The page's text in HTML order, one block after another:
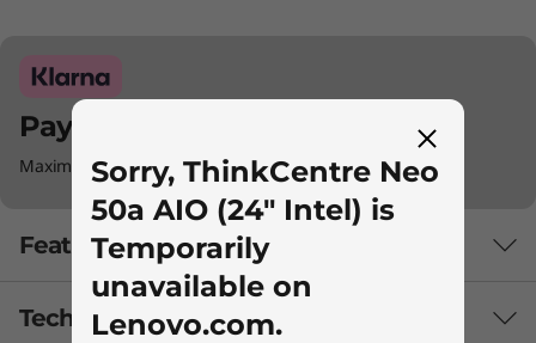
Pay with Klarna.
Maximum order value Up to €5000.
Features
Tech Specs
Sorry, ThinkCentre Neo
50a AIO (24" Intel) is
Temporarily
unavailable on
Lenovo.com.